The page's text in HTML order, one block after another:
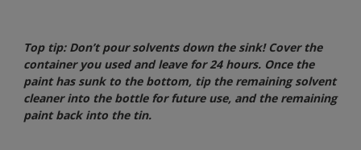
Top tip: Don’t pour solvents down the sink! Cover the
container you used and leave for 24 hours. Once the
paint has sunk to the bottom, tip the remaining solvent
cleaner into the bottle for future use, and the remaining
paint back into the tin.